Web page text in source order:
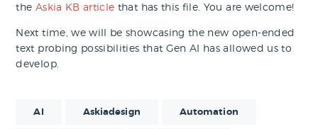
the Askia KB article that has this file. You are welcome!
Next time, we will be showcasing the new open-ended
text probing possibilities that Gen AI has allowed us to
develop.
AI Askiadesign Automation